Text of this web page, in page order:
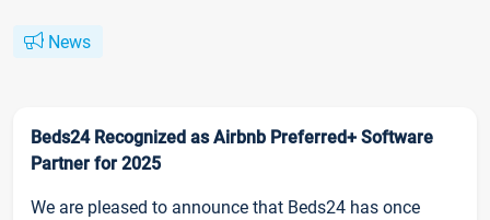
News
Beds24 Recognized as Airbnb Preferred+ Software
Partner for 2025
We are pleased to announce that Beds24 has once